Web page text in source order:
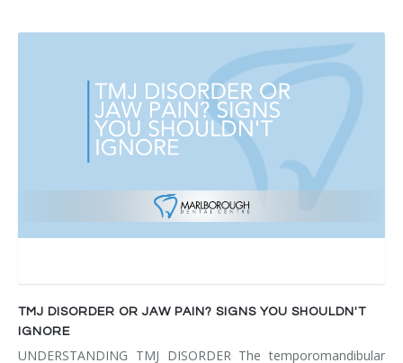
TMJ DISORDER OR JAW PAIN? SIGNS YOU SHOULDN'T
IGNORE
UNDERSTANDING TMJ DISORDER The temporomandibular